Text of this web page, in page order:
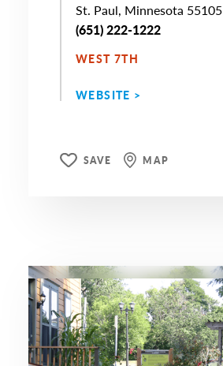
St. Paul, Minnesota 55105
(651) 222-1222
WEST 7TH
WEBSITE >
SAVE MAP